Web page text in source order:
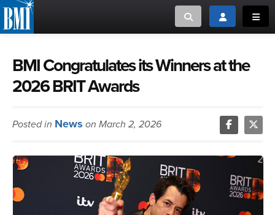
Toggle searchToggle login
or Search Songview
ABOUT
CREATORS
MUSIC USERS
NEWS
CAREERS
MUSIC CREATORS AND PUBLISHERS
MUSIC USERS/LICENSEES
BMI Congratulates its Winners at the
2026 BRIT Awards
Posted in News on March 2, 2026